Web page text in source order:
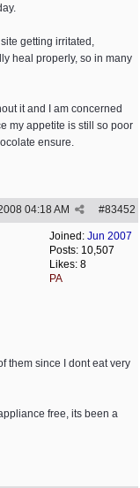
getting irritated,
heal properly, so in many
it and I am concerned
my appetite is still so poor
ensure.
#83452
04:18 AM
Joined: Jun 2007
Posts: 10,507
Likes: 8
PA
them since I dont eat very
free, its been a